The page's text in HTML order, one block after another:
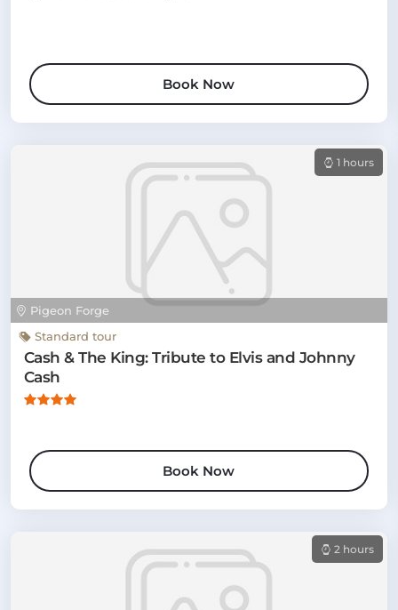
Book Now
Pigeon Forge
1 hours
Standard tour
Cash & The King: Tribute to Elvis and Johnny
Cash
Book Now
2 hours